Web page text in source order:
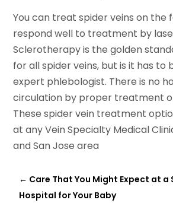
You can treat spider veins on the
respond well to treatment by
Sclerotherapy is the golden
for all spider veins, but is it has to
expert phlebologist. There is no
circulation by proper treatment
These spider vein treatment
at any Vein Specialty Medical
and San Jose area
← Care That You Might Expect at a
Hospital for Your Baby